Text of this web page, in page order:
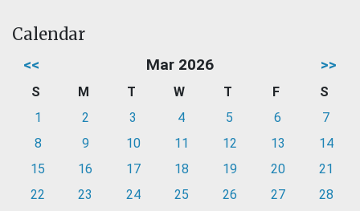
Calendar
<< Mar 2026 >>
S M T W T F
S
1
2 3 4 5 6
7
8
9 10 11 12 13
14
15
16 17 18 19 20
21
22
23 24 25 26 27
28